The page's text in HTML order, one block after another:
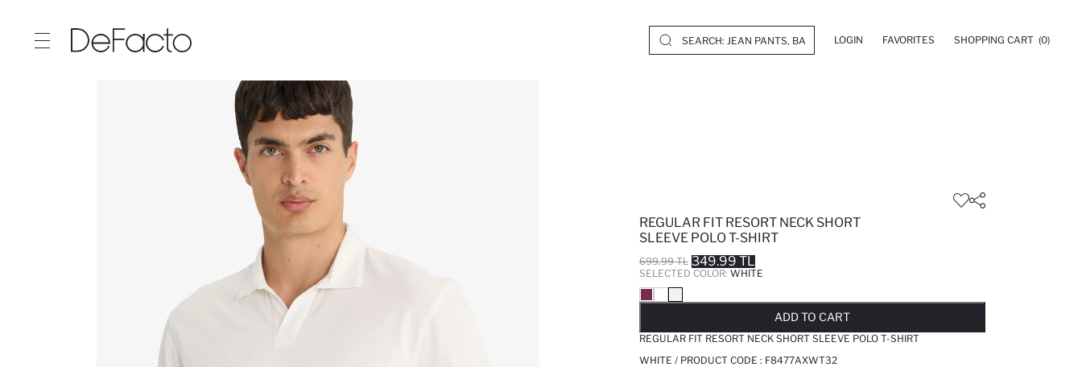
LOGIN FAVORITES SHOPPING CART (0)
REGULAR FIT RESORT NECK SHORT
SLEEVE POLO T-SHIRT
699.99 TL 349.99 TL
SELECTED COLOR: WHITE
ADD TO CART
REGULAR FIT RESORT NECK SHORT SLEEVE POLO T-SHIRT
WHITE / PRODUCT CODE : F8477AXWT32